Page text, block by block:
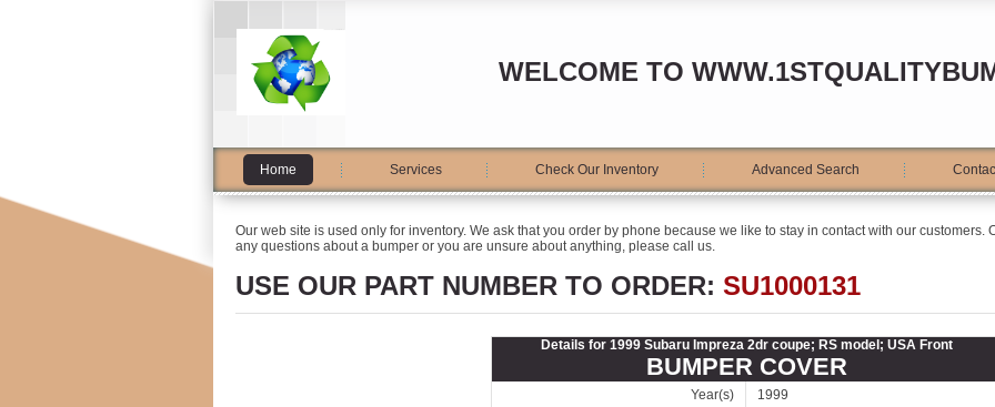
WELCOME TO
Home Services Check Our Inventory Advanced Search
Our web site is used only for inventory. We ask that you order by phone because we like to stay in contact with our customers.
any questions about a bumper or you are unsure about anything, please call us.
USE OUR PART NUMBER TO ORDER: SU1000131
Details for 1999 Subaru Impreza 2dr coupe; RS model; USA Front
BUMPER COVER
Year(s)
1999